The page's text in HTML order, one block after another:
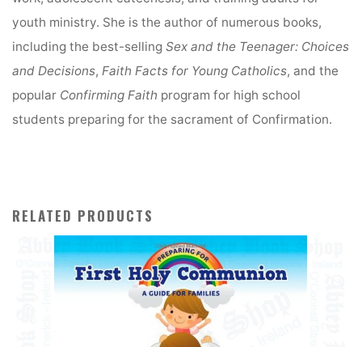
youth ministry. She is the author of numerous books,
including the best-sellingSex and the Teenager: Choices
and Decisions,Faith Facts for Young Catholics, and the
popular Confirming Faith program for high school
students preparing for the sacrament of Confirmation.
RELATED PRODUCTS